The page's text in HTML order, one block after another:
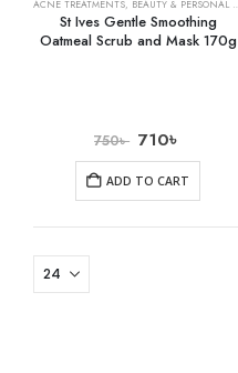
ACNE TREATMENTS, BEAUTY & PERSONAL CARE
St Ives Gentle Smoothing
Oatmeal Scrub and Mask 170g
750৳ 710৳
ADD TO CART